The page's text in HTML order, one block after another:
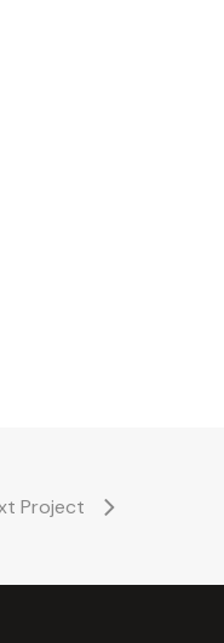
Project